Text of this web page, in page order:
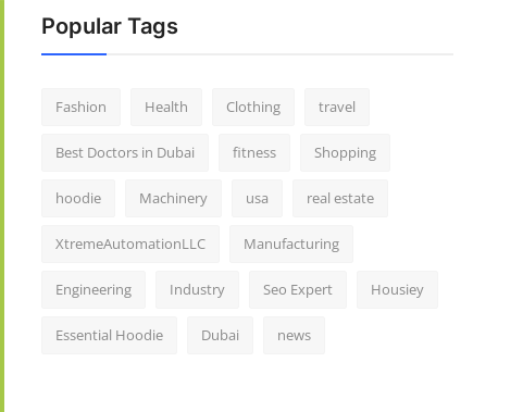
Popular Tags
Fashion Health Clothing travel
Best Doctors in Dubai fitness Shopping
hoodie Machinery usa real estate
XtremeAutomationLLC Manufacturing
Engineering Industry Seo Expert Housiey
Essential Hoodie Dubai news